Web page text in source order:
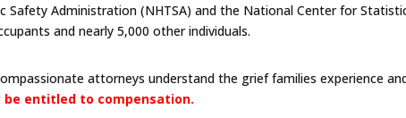
Administration (NHTSA) and the National Center for
and nearly 5,000 other individuals.
attorneys understand the grief families experience
be entitled to compensation.